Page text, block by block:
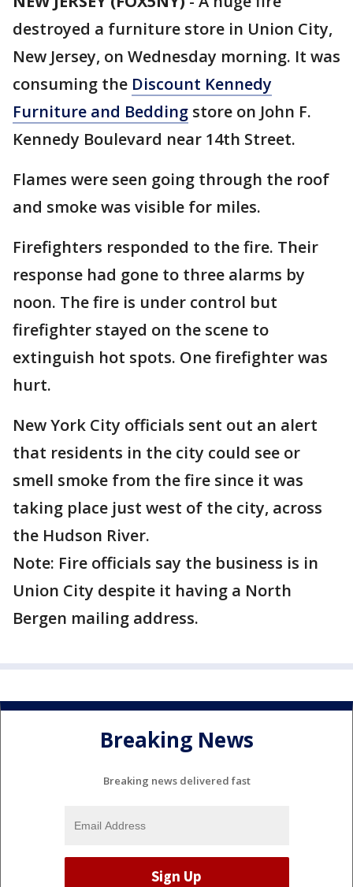
destroyed a furniture store in Union City,
New Jersey, on Wednesday morning. It was
consuming the Discount Kennedy
Furniture and Bedding store on John F.
Kennedy Boulevard near 14th Street.
Flames were seen going through the roof
and smoke was visible for miles.
Firefighters responded to the fire. Their
response had gone to three alarms by
noon. The fire is under control but
firefighter stayed on the scene to
extinguish hot spots. One firefighter was
hurt.
New York City officials sent out an alert
that residents in the city could see or
smell smoke from the fire since it was
taking place just west of the city, across
the Hudson River.
Note: Fire officials say the business is in
Union City despite it having a North
Bergen mailing address.
Breaking News
Breaking news delivered fast